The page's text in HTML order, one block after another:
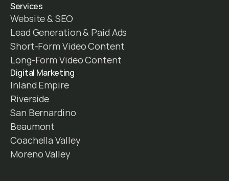
Services
Website & SEO
Lead Generation & Paid Ads
Short-Form Video Content
Long-Form Video Content
Digital Marketing
Inland Empire
Riverside
San Bernardino
Beaumont
Coachella Valley
Moreno Valley